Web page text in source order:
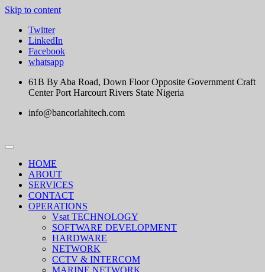
Skip to content
Twitter
LinkedIn
Facebook
whatsapp
61B By Aba Road, Down Floor Opposite Government Craft
Center Port Harcourt Rivers State Nigeria
info@bancorlahitech.com
HOME
ABOUT
SERVICES
CONTACT
OPERATIONS
Vsat TECHNOLOGY
SOFTWARE DEVELOPMENT
HARDWARE
NETWORK
CCTV & INTERCOM
MARINE NETWORK